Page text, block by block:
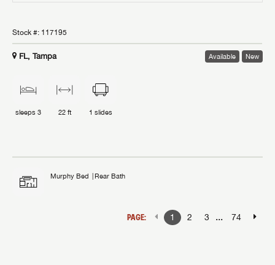
Stock #: 117195
FL, Tampa Available New
sleeps 3 22 ft 1 slides
Murphy Bed Rear Bath
PAGE: 1 2 3 ... 74